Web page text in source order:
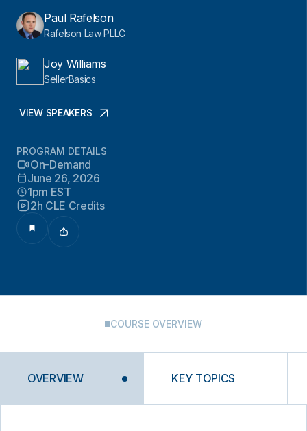
Paul Rafelson
Rafelson Law PLLC
Joy Williams
SellerBasics
VIEW SPEAKERS
PROGRAM DETAILS
On-Demand
June 26, 2026
1pm EST
2h CLE Credits
COURSE OVERVIEW
OVERVIEW KEY TOPICS